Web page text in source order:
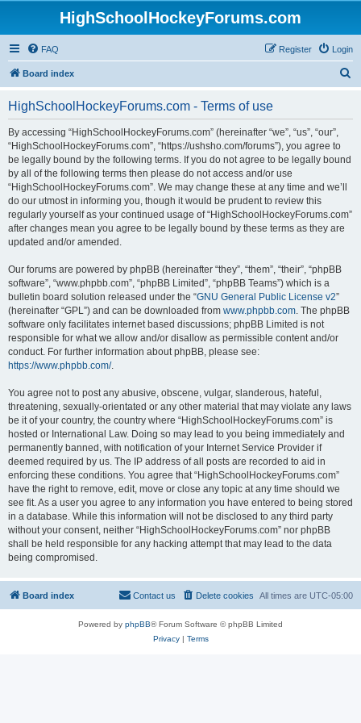
HighSchoolHockeyForums.com
FAQ Login
Register
Board index
HighSchoolHockeyForums.com - Terms of use
By accessing “HighSchoolHockeyForums.com” (hereinafter “we”, “us”, “our”,
“HighSchoolHockeyForums.com”, “https://ushsho.com/forums”), you agree to
be legally bound by the following terms. If you do not agree to be legally bound
by all of the following terms then please do not access and/or use
“HighSchoolHockeyForums.com”. We may change these at any time and we’ll
do our utmost in informing you, though it would be prudent to review this
regularly yourself as your continued usage of “HighSchoolHockeyForums.com”
after changes mean you agree to be legally bound by these terms as they are
updated and/or amended.
Our forums are powered by phpBB (hereinafter “they”, “them”, “their”, “phpBB
software”, “www.phpbb.com”, “phpBB Limited”, “phpBB Teams”) which is a
bulletin board solution released under the “GNU General Public License v2”
(hereinafter “GPL”) and can be downloaded from www.phpbb.com. The phpBB
software only facilitates internet based discussions; phpBB Limited is not
responsible for what we allow and/or disallow as permissible content and/or
conduct. For further information about phpBB, please see:
https://www.phpbb.com/.
You agree not to post any abusive, obscene, vulgar, slanderous, hateful,
threatening, sexually-orientated or any other material that may violate any laws
be it of your country, the country where “HighSchoolHockeyForums.com” is
hosted or International Law. Doing so may lead to you being immediately and
permanently banned, with notification of your Internet Service Provider if
deemed required by us. The IP address of all posts are recorded to aid in
enforcing these conditions. You agree that “HighSchoolHockeyForums.com”
have the right to remove, edit, move or close any topic at any time should we
see fit. As a user you agree to any information you have entered to being stored
in a database. While this information will not be disclosed to any third party
without your consent, neither “HighSchoolHockeyForums.com” nor phpBB
shall be held responsible for any hacking attempt that may lead to the data
being compromised.
Board index All times are UTC-05:00
Delete cookies
Contact us
Powered by phpBB® Forum Software © phpBB Limited
Privacy| Terms